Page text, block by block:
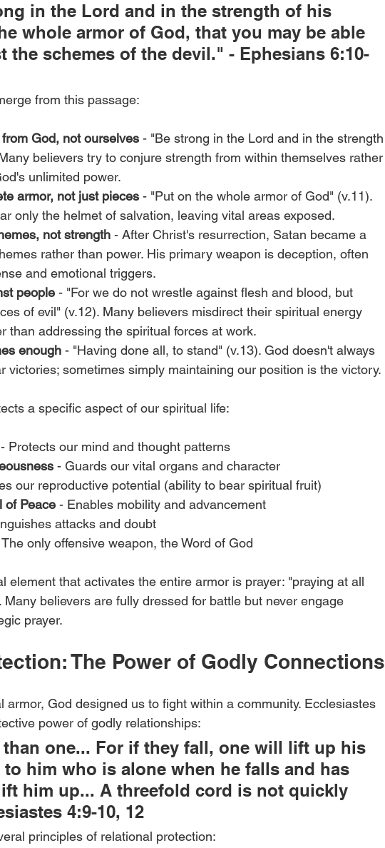
in the Lord and in the strength of his
whole armor of God, that you may be able
the schemes of the devil." - Ephesians 6:10-
from this passage:
God, not ourselves - "Be strong in the Lord and in the strength
believers try to conjure strength from within themselves rather
unlimited power.
armor, not just pieces - "Put on the whole armor of God" (v.11).
only the helmet of salvation, leaving vital areas exposed.
not strength - After Christ's resurrection, Satan became a
rather than power. His primary weapon is deception, often
and emotional triggers.
people - "For we do not wrestle against flesh and blood, but
of evil" (v.12). Many believers misdirect their spiritual energy
than addressing the spiritual forces at work.
enough - "Having done all, to stand" (v.13). God doesn't always
victories; sometimes simply maintaining our position is the victory.
a specific aspect of our spiritual life:
- Protects our mind and thought patterns
- Guards our vital organs and character
our reproductive potential (ability to bear spiritual fruit)
of Peace - Enables mobility and advancement
attacks and doubt
only offensive weapon, the Word of God
element that activates the entire armor is prayer: "praying at all
believers are fully dressed for battle but never engage
prayer.
The Power of Godly Connections
armor, God designed us to fight within a community. Ecclesiastes
power of godly relationships:
than one... For if they fall, one will lift up his
him who is alone when he falls and has
him up... A threefold cord is not quickly
4:9-10, 12
principles of relational protection: